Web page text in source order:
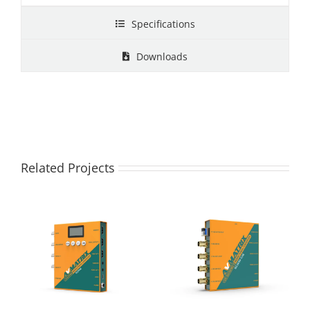
Specifications
Downloads
Related Projects
SC2040-3G
SDI/HDMI
Bidirectional
Converter
SC2020-12G 12G
SDI/HDMI 2.0
Bidirectional
Converter